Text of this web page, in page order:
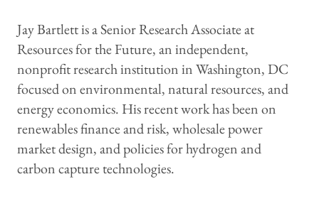
Jay Bartlett is a Senior Research Associate at
Resources for the Future, an independent,
nonprofit research institution in Washington, DC
focused on environmental, natural resources, and
energy economics. His recent work has been on
renewables finance and risk, wholesale power
market design, and policies for hydrogen and
carbon capture technologies.